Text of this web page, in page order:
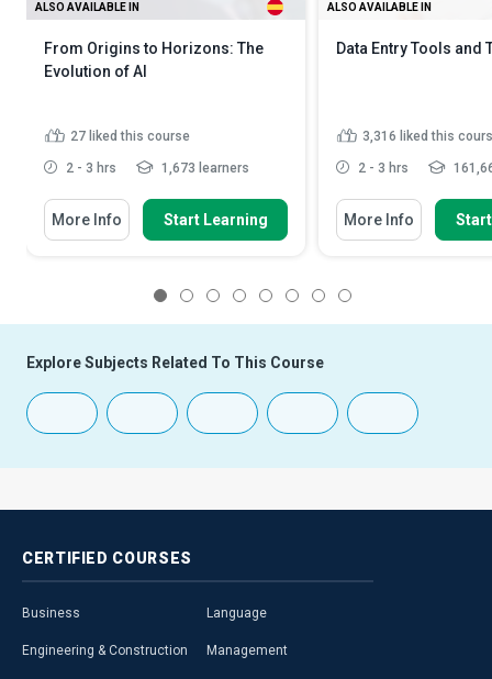
ALSO AVAILABLE IN
From Origins to Horizons: The
Evolution of AI
27 liked this course
2 - 3 hrs 1,673 learners
More Info Start Learning
ALSO AVAILABLE IN
Data Entry Tools and
3,316 liked this
2 - 3 hrs
More Info
Explore Subjects Related To This Course
CERTIFIED COURSES
Business
Engineering & Construction
Language
Management